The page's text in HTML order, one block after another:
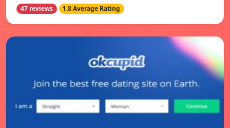
47 reviews 1.8 Average Rating